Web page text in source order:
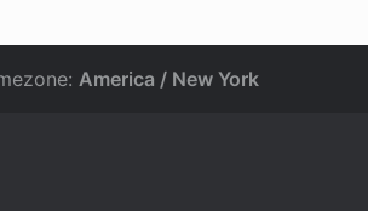
America / New York